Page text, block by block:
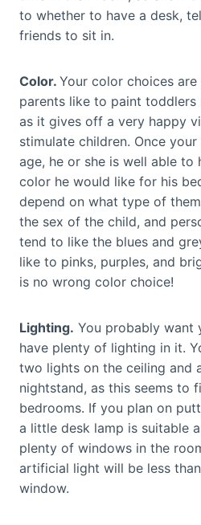
to whether to have a desk,
friends to sit in.
Color. Your color choices
parents like to paint
as it gives off a very happy
stimulate children. Once
age, he or she is well able to
color he would like for his
depend on what type of
the sex of the child, and
tend to like the blues and
like to pinks, purples, and
is no wrong color choice!
Lighting. You probably want
have plenty of lighting in it.
two lights on the ceiling and
nightstand, as this seems to
bedrooms. If you plan on
a little desk lamp is suitable
plenty of windows in the
artificial light will be less
window.